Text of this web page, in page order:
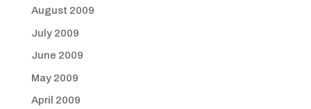
August 2009
July 2009
June 2009
May 2009
April 2009